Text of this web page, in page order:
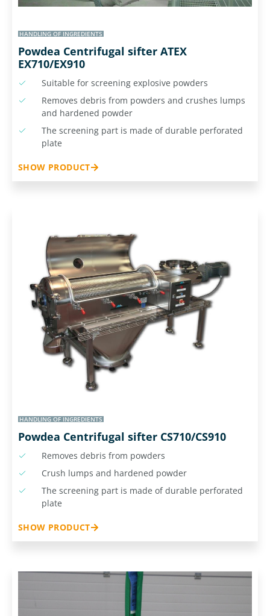
HANDLING OF INGREDIENTS
Powdea Centrifugal sifter ATEX
EX710/EX910
Suitable for screening explosive powders
Removes debris from powders and crushes lumps
and hardened powder
The screening part is made of durable perforated
plate
SHOW PRODUCT
HANDLING OF INGREDIENTS
Powdea Centrifugal sifter CS710/CS910
Removes debris from powders
Crush lumps and hardened powder
The screening part is made of durable perforated
plate
SHOW PRODUCT